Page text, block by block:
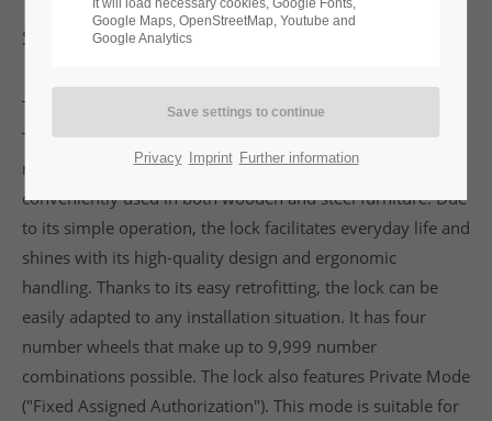
sPinLock410
ThesPinLock410is the mechanical code lock with
masterkey function for emergency opening. It can be
conveniently used in both wooden and steel furniture. Due
to its simple operation, the lock facilitates everyday life and
shines with its high-quality design and ergonomic
handling. Thanks to its easy retrofitting, the lock can be
easily adapted to any installation situation. It has four
number wheels that make up to 9,999 number
combinations possible. The lock also features Private Mode
("Fixed Assigned Authorization"). This mode is suitable for
It will load necessary cookies, Google Fonts,
Google Maps, OpenStreetMap, Youtube and
Google Analytics
Privacy Imprint Further information